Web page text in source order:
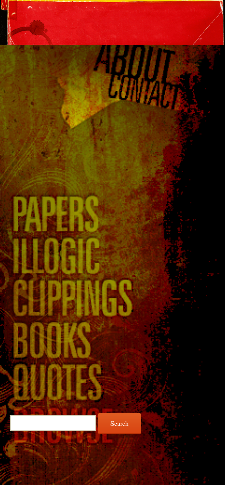
Search
for: